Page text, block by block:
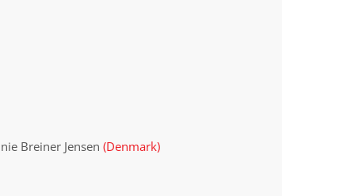
Breiner Jensen (Denmark)